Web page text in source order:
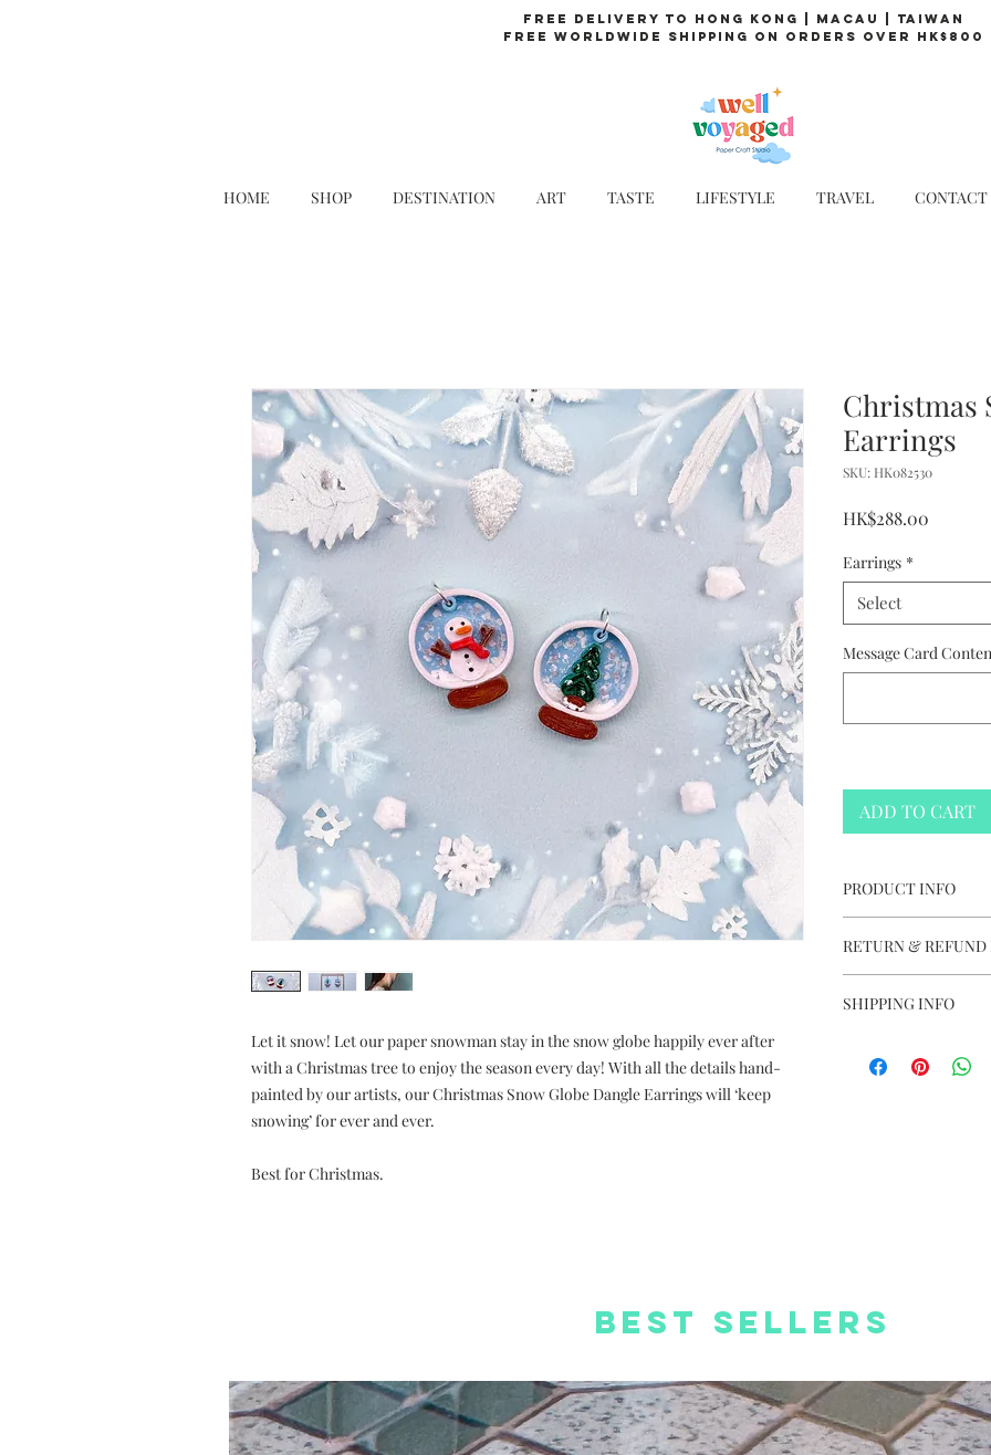
Free Delivery to Hong Kong | Macau | Taiwan
Free Worldwide Shipping on Orders over HK$800
HOME SHOP DESTINATION ART TASTE LIFESTYLE TRAVEL CONTACT
Let it snow! Let our paper snowman stay in the snow globe happily ever after
with a Christmas tree to enjoy the season every day! With all the details hand-
painted by our artists, our Christmas Snow Globe Dangle Earrings will ‘keep
snowing’ for ever and ever.
Best for Christmas.
Christmas
Earrings
SKU: HK082530
HK$288.00
Earrings *
Select
Message Card
ADD TO CART
PRODUCT INFO
Handmade in
Colours vary and
Photos are for
coated paper
RETURN & REFUND
SHIPPING INFO
Delivery charge
Best Sellers